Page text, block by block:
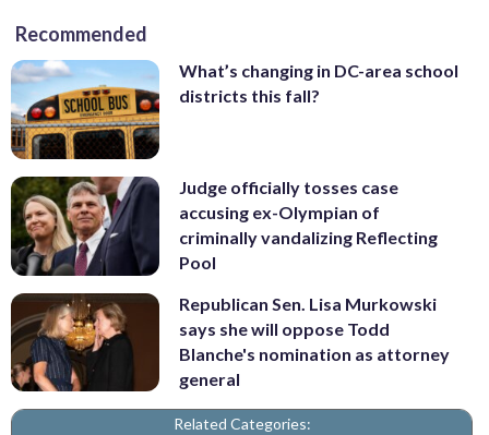
Recommended
What’s changing in DC-area school
districts this fall?
Judge officially tosses case
accusing ex-Olympian of
criminally vandalizing Reflecting
Pool
Republican Sen. Lisa Murkowski
says she will oppose Todd
Blanche's nomination as attorney
general
Related Categories: